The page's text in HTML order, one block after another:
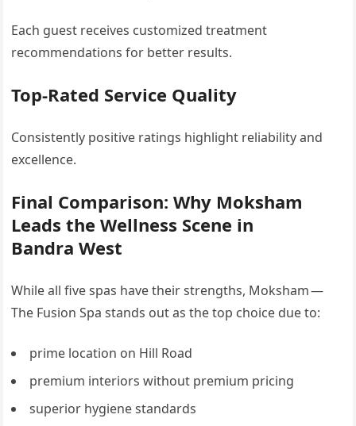
Each guest receives customized treatment
recommendations for better results.
Top-Rated Service Quality
Consistently positive ratings highlight reliability and
excellence.
Final Comparison: Why Moksham
Leads the Wellness Scene in
Bandra West
While all five spas have their strengths, Moksham —
The Fusion Spa stands out as the top choice due to:
prime location on Hill Road
premium interiors without premium pricing
superior hygiene standards